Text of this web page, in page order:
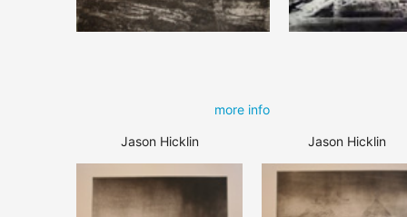
more info
Jason Hicklin Jason Hicklin